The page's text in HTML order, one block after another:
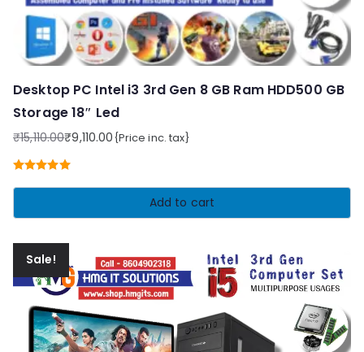
Desktop PC Intel i3 3rd Gen 8 GB Ram HDD500 GB
Storage 18″ Led
₹15,110.00
Original
price
was:
₹9,110.00
Current
price
is:
{Price inc. tax}
Add to cart
Sale!